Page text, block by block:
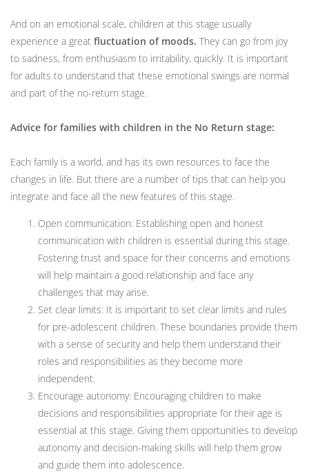
And on an emotional scale, children at this stage usually
experience a great fluctuation of moods. They can go from joy
to sadness, from enthusiasm to irritability, quickly. It is important
for adults to understand that these emotional swings are normal
and part of the no-return stage.
Advice for families with children in the No Return stage:
Each family is a world, and has its own resources to face the
changes in life. But there are a number of tips that can help you
integrate and face all the new features of this stage.
Open communication: Establishing open and honest
communication with children is essential during this stage.
Fostering trust and space for their concerns and emotions
will help maintain a good relationship and face any
challenges that may arise.
Set clear limits: It is important to set clear limits and rules
for pre-adolescent children. These boundaries provide them
with a sense of security and help them understand their
roles and responsibilities as they become more
independent.
Encourage autonomy: Encouraging children to make
decisions and responsibilities appropriate for their age is
essential at this stage. Giving them opportunities to develop
autonomy and decision-making skills will help them grow
and guide them into adolescence.